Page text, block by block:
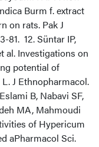
Burm f. extract
on rats. Pak J
81. 12. Süntar IP,
al. Investigations on
potential of
J Ethnopharmacol.
B, Nabavi SF,
MA, Mahmoudi
of Hypericum
aPharmacol Sci.